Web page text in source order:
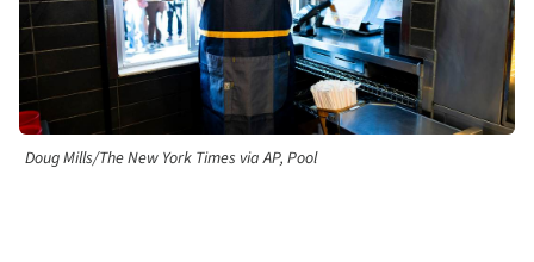
Doug Mills/The New York Times via AP, Pool